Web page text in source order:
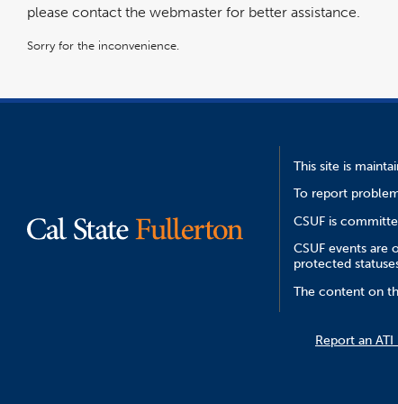
please contact the webmaster for better assistance.
Sorry for the inconvenience.
This site is
To report
CSUF is
CSUF events
protected
The content on
Report an ATI